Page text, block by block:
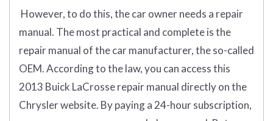
However, to do this, the car owner needs a repair
manual. The most practical and complete is the
repair manual of the car manufacturer, the so-called
OEM. According to the law, you can access this
2013 Buick LaCrosse repair manual directly on the
Chrysler website. By paying a 24-hour subscription,